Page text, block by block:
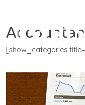
[show_categories